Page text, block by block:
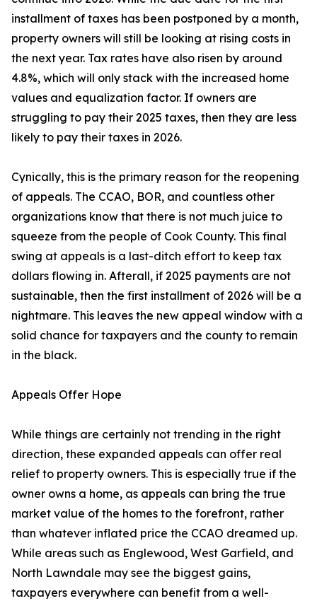
installment of taxes has been postponed by a month,
property owners will still be looking at rising costs in
the next year. Tax rates have also risen by around
4.8%, which will only stack with the increased home
values and equalization factor. If owners are
struggling to pay their 2025 taxes, then they are less
likely to pay their taxes in 2026.
Cynically, this is the primary reason for the reopening
of appeals. The CCAO, BOR, and countless other
organizations know that there is not much juice to
squeeze from the people of Cook County. This final
swing at appeals is a last-ditch effort to keep tax
dollars flowing in. Afterall, if 2025 payments are not
sustainable, then the first installment of 2026 will be a
nightmare. This leaves the new appeal window with a
solid chance for taxpayers and the county to remain
in the black.
Appeals Offer Hope
While things are certainly not trending in the right
direction, these expanded appeals can offer real
relief to property owners. This is especially true if the
owner owns a home, as appeals can bring the true
market value of the homes to the forefront, rather
than whatever inflated price the CCAO dreamed up.
While areas such as Englewood, West Garfield, and
North Lawndale may see the biggest gains,
taxpayers everywhere can benefit from a well-